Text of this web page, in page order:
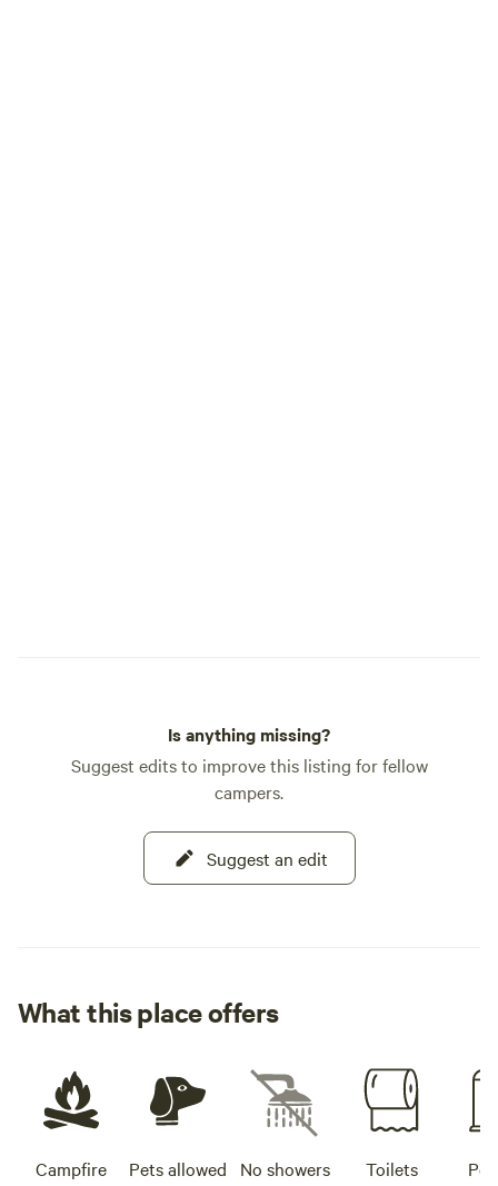
Is anything missing?
Suggest edits to improve this listing for fellow
campers.
Suggest an edit
What this place offers
Campfire
Pets allowed No showers Toilets